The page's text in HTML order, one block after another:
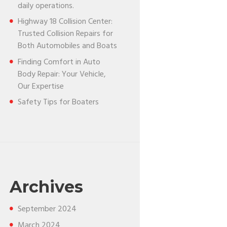
daily operations.
Highway 18 Collision Center:
Trusted Collision Repairs for
Both Automobiles and Boats
Finding Comfort in Auto
Body Repair: Your Vehicle,
Our Expertise
Safety Tips for Boaters
Archives
September2024